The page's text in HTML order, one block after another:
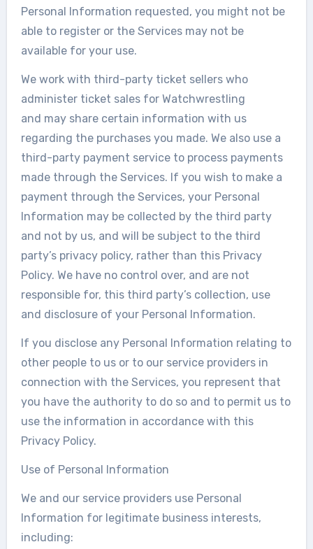
Personal Information requested, you might not be
able to register or the Services may not be
available for your use.
We work with third-party ticket sellers who
administer ticket sales for Watchwrestling
and may share certain information with us
regarding the purchases you made. We also use a
third-party payment service to process payments
made through the Services. If you wish to make a
payment through the Services, your Personal
Information may be collected by the third party
and not by us, and will be subject to the third
party’s privacy policy, rather than this Privacy
Policy. We have no control over, and are not
responsible for, this third party’s collection, use
and disclosure of your Personal Information.
If you disclose any Personal Information relating to
other people to us or to our service providers in
connection with the Services, you represent that
you have the authority to do so and to permit us to
use the information in accordance with this
Privacy Policy.
Use of Personal Information
We and our service providers use Personal
Information for legitimate business interests,
including: